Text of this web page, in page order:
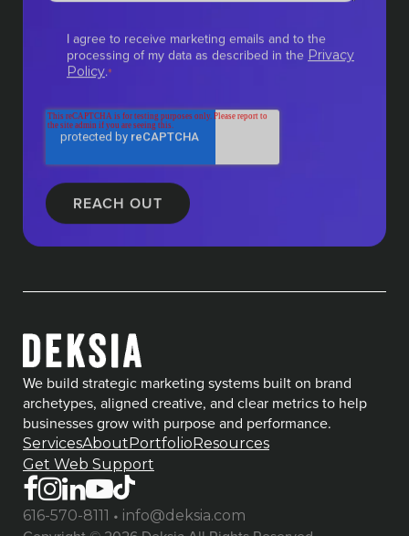
processing of my data as described in the Privacy
Policy.*
We build strategic marketing systems built on brand
archetypes, aligned creative, and clear metrics to help
businesses grow with purpose and performance.
ServicesAbout Portfolio Resources
Get Web Support
616-570-8111 • info@deksia.com